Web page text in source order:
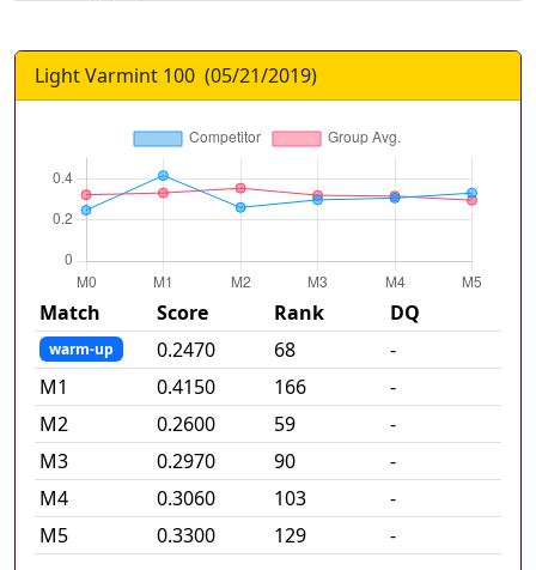
Light Varmint 100 (05/21/2019)
Match Score Rank DQ
warm-up 0.2470 68
-
M1 0.4150 166
-
M2 0.2600 59
-
M3 0.2970 90
-
M4 0.3060 103
-
M5 0.3300 129 -